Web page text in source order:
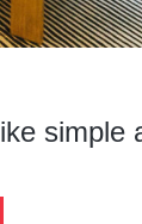
simple